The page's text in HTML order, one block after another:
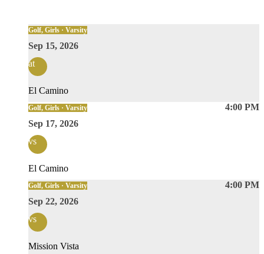
Golf, Girls · Varsity
Sep 15, 2026
at
El Camino
4:00 PM
Golf, Girls · Varsity
Sep 17, 2026
vs
El Camino
4:00 PM
Golf, Girls · Varsity
Sep 22, 2026
vs
Mission Vista